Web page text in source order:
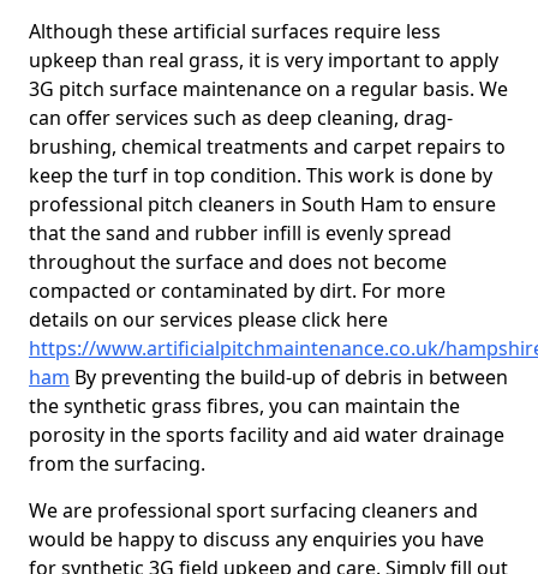
Although these artificial surfaces require less
upkeep than real grass, it is very important to apply
3G pitch surface maintenance on a regular basis. We
can offer services such as deep cleaning, drag-
brushing, chemical treatments and carpet repairs to
keep the turf in top condition. This work is done by
professional pitch cleaners in South Ham to ensure
that the sand and rubber infill is evenly spread
throughout the surface and does not become
compacted or contaminated by dirt. For more
details on our services please click here
https://www.artificialpitchmaintenance.co.uk/
ham By preventing the build-up of debris in between
the synthetic grass fibres, you can maintain the
porosity in the sports facility and aid water drainage
from the surfacing.
We are professional sport surfacing cleaners and
would be happy to discuss any enquiries you have
for synthetic 3G field upkeep and care. Simply fill out